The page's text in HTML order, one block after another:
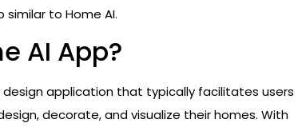
to Home AI.
AI App?
design application that typically facilitates users
decorate, and visualize their homes. With